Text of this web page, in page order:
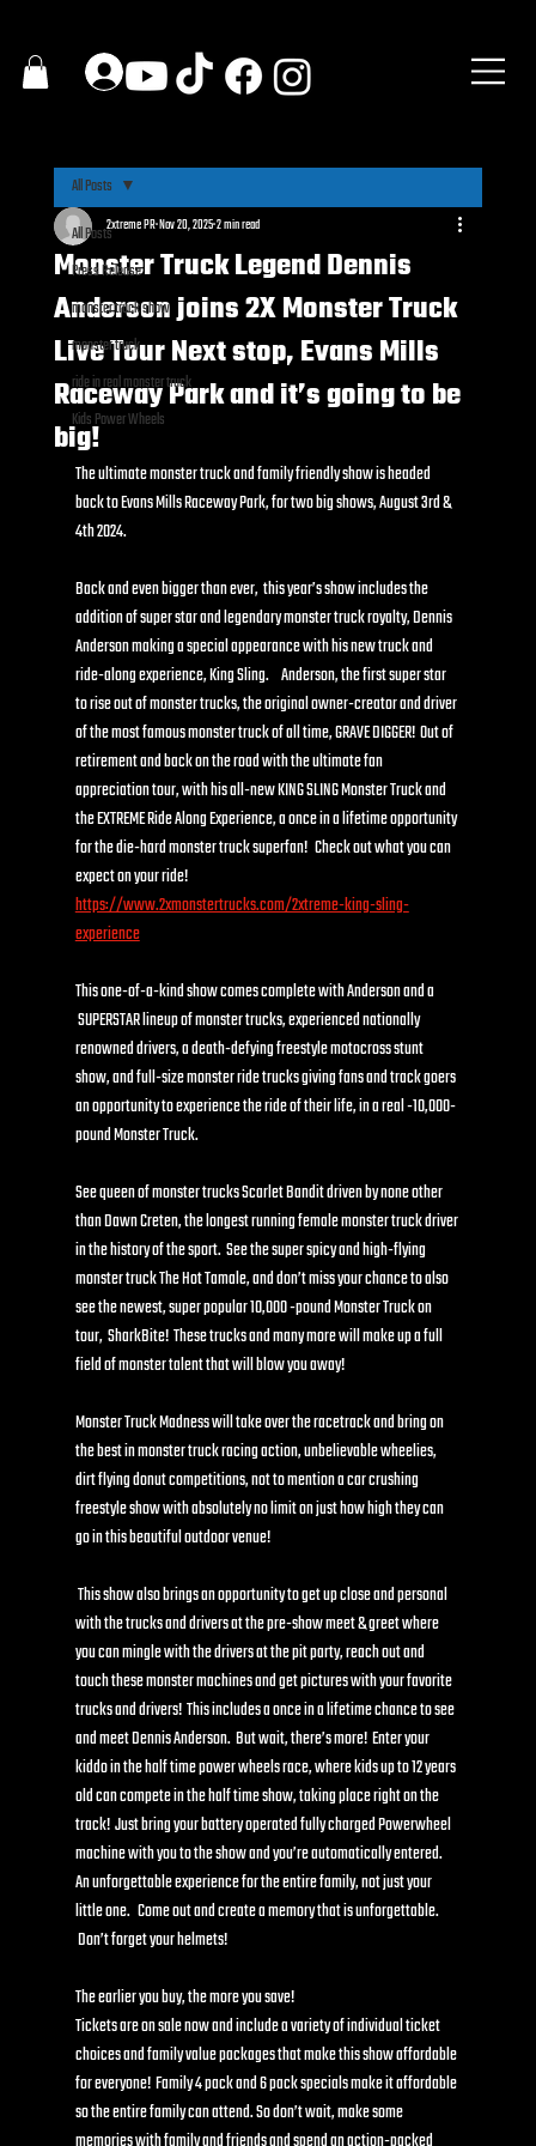
All Posts
Press Release
monster truck show
monster truck
ride in real monster truck
Kids Power Wheels
All Posts
Monster Truck Legend Dennis
Anderson joins 2X Monster Truck
Live Tour Next stop, Evans Mills
Raceway Park and it’s going to be
big!
2xtreme PRNov 20, 20252 min read
The ultimate monster truck and family friendly show is headed
back to Evans Mills Raceway Park, for two big shows, August 3rd &
4th 2024.
Back and even bigger than ever,  this year’s show includes the
addition of super star and legendary monster truck royalty, Dennis
Anderson making a special appearance with his new truck and
ride-along experience, King Sling.     Anderson, the first super star
to rise out of monster trucks, the original owner-creator and driver
of the most famous monster truck of all time, GRAVE DIGGER!  Out of
retirement and back on the road with the ultimate fan
appreciation tour, with his all-new KING SLING Monster Truck and
the EXTREME Ride Along Experience, a once in a lifetime opportunity
for the die-hard monster truck superfan!   Check out what you can
expect on your ride!
https://www.2xmonstertrucks.com/2xtreme-king-sling-
experience
This one-of-a-kind show comes complete with Anderson and a
SUPERSTAR lineup of monster trucks, experienced nationally
renowned drivers, a death-defying freestyle motocross stunt
show, and full-size monster ride trucks giving fans and track goers
an opportunity to experience the ride of their life, in a real -10,000-
pound Monster Truck.
See queen of monster trucks Scarlet Bandit driven by none other
than Dawn Creten, the longest running female monster truck driver
in the history of the sport.  See the super spicy and high-flying
monster truck The Hot Tamale, and don’t miss your chance to also
see the newest, super popular 10,000 -pound Monster Truck on
tour,  SharkBite!  These trucks and many more will make up a full
field of monster talent that will blow you away!
Monster Truck Madness will take over the racetrack and bring on
the best in monster truck racing action, unbelievable wheelies,
dirt flying donut competitions, not to mention a car crushing
freestyle show with absolutely no limit on just how high they can
go in this beautiful outdoor venue!
This show also brings an opportunity to get up close and personal
with the trucks and drivers at the pre-show meet & greet where
you can mingle with the drivers at the pit party, reach out and
touch these monster machines and get pictures with your favorite
trucks and drivers!  This includes a once in a lifetime chance to see
and meet Dennis Anderson.  But wait, there’s more!  Enter your
kiddo in the half time power wheels race, where kids up to 12 years
old can compete in the half time show, taking place right on the
track!  Just bring your battery operated fully charged Powerwheel
machine with you to the show and you’re automatically entered.
An unforgettable experience for the entire family, not just your
little one.   Come out and create a memory that is unforgettable.
Don’t forget your helmets!
The earlier you buy, the more you save!
Tickets are on sale now and include a variety of individual ticket
choices and family value packages that make this show affordable
for everyone!  Family 4 pack and 6 pack specials make it affordable
so the entire family can attend. So don’t wait, make some